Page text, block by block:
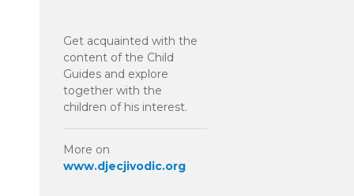
Get acquainted with the
content of the Child
Guides and explore
together with the
children of his interest.
More on
www.djecjivodic.org